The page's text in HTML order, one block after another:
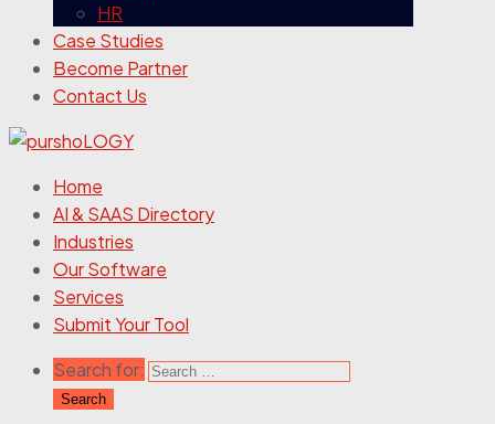
HR
Case Studies
Become Partner
Contact Us
Home
AI & SAAS Directory
Industries
Our Software
Services
Submit Your Tool
Search for: